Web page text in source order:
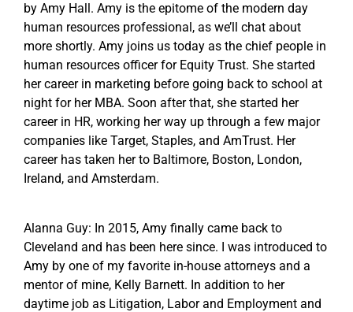
by Amy Hall. Amy is the epitome of the modern day
human resources professional, as we’ll chat about
more shortly. Amy joins us today as the chief people in
human resources officer for Equity Trust. She started
her career in marketing before going back to school at
night for her MBA. Soon after that, she started her
career in HR, working her way up through a few major
companies like Target, Staples, and AmTrust. Her
career has taken her to Baltimore, Boston, London,
Ireland, and Amsterdam.
Alanna Guy: In 2015, Amy finally came back to
Cleveland and has been here since. I was introduced to
Amy by one of my favorite in-house attorneys and a
mentor of mine, Kelly Barnett. In addition to her
daytime job as Litigation, Labor and Employment and